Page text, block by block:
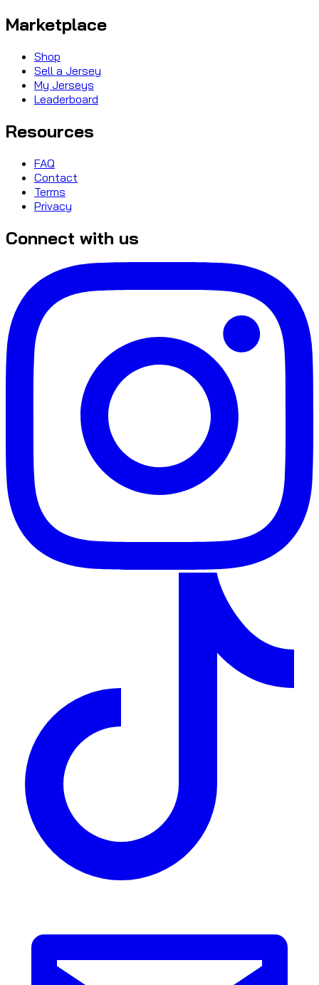
Marketplace
Shop
Sell a Jersey
My Jerseys
Leaderboard
Resources
FAQ
Contact
Terms
Privacy
Connect with us